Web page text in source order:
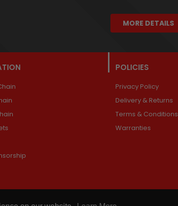
MORE DETAILS
POLICIES
Privacy Policy
Delivery & Returns
Terms & Conditions
Warranties